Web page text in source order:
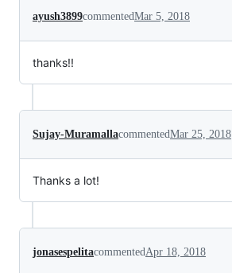
ayush3899commentedMar 5, 2018
thanks!!
Sujay-MuramallacommentedMar 25, 2018
Thanks a lot!
jonasespelitacommentedApr 18, 2018